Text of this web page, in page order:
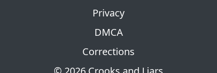
Privacy
DMCA
Corrections